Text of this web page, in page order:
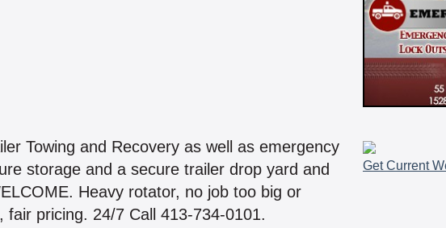
Towing and Recovery as well as emergency
storage and a secure trailer drop yard and
Heavy rotator, no job too big or
pricing. 24/7 Call 413-734-0101.
Get Current